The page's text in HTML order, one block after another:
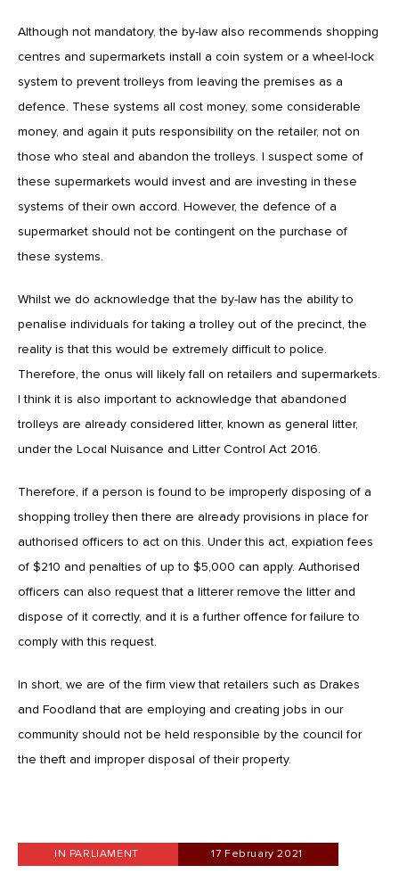
Although not mandatory, the by-law also recommends shopping
centres and supermarkets install a coin system or a wheel-lock
system to prevent trolleys from leaving the premises as a
defence. These systems all cost money, some considerable
money, and again it puts responsibility on the retailer, not on
those who steal and abandon the trolleys. I suspect some of
these supermarkets would invest and are investing in these
systems of their own accord. However, the defence of a
supermarket should not be contingent on the purchase of
these systems.
Whilst we do acknowledge that the by-law has the ability to
penalise individuals for taking a trolley out of the precinct, the
reality is that this would be extremely difficult to police.
Therefore, the onus will likely fall on retailers and supermarkets.
I think it is also important to acknowledge that abandoned
trolleys are already considered litter, known as general litter,
under the Local Nuisance and Litter Control Act 2016.
Therefore, if a person is found to be improperly disposing of a
shopping trolley then there are already provisions in place for
authorised officers to act on this. Under this act, expiation fees
of $210 and penalties of up to $5,000 can apply. Authorised
officers can also request that a litterer remove the litter and
dispose of it correctly, and it is a further offence for failure to
comply with this request.
In short, we are of the firm view that retailers such as Drakes
and Foodland that are employing and creating jobs in our
community should not be held responsible by the council for
the theft and improper disposal of their property.
IN PARLIAMENT 17 February 2021